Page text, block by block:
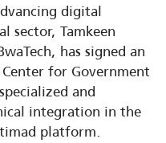
digital
sector, Tamkeen
has signed an
for Government
and
integration in the
platform.